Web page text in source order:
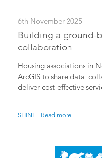
6th November 2025
Building a ground-
collaboration
Housing associations in
ArcGIS to share data,
deliver cost-effective
SHINE - Read more